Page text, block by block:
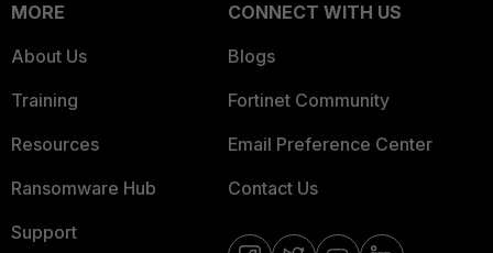
MORE
About Us
Training
Resources
Ransomware Hub
Support
CONNECT WITH US
Blogs
Fortinet Community
Email Preference Center
Contact Us